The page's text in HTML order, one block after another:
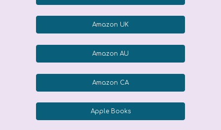
Amazon UK
Amazon AU
Amazon CA
Apple Books